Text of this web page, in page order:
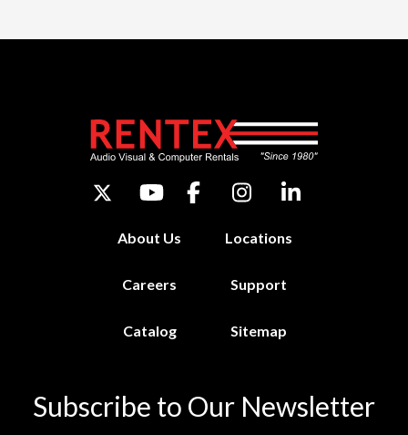
About Us Locations
Careers Support
Catalog Sitemap
Subscribe to Our Newsletter